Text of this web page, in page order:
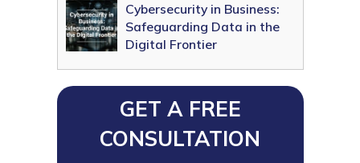
Cybersecurity in Business:
Safeguarding Data in the
Digital Frontier
GET A FREE
CONSULTATION